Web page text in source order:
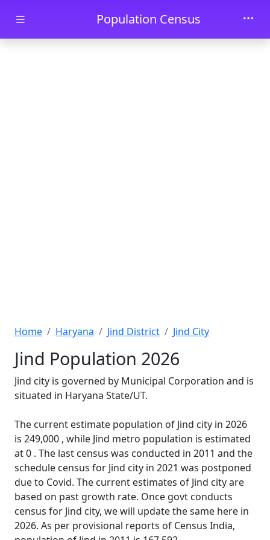
Skip to main contentPopulation Census
Home Haryana Jind District Jind City
Jind Population 2026
Jind city is governed by Municipal Corporation and is
situated in Haryana State/UT.
The current estimate population of Jind city in 2026
is 249,000 , while Jind metro population is estimated
at 0 . The last census was conducted in 2011 and the
schedule census for Jind city in 2021 was postponed
due to Covid. The current estimates of Jind city are
based on past growth rate. Once govt conducts
census for Jind city, we will update the same here in
2026. As per provisional reports of Census India,